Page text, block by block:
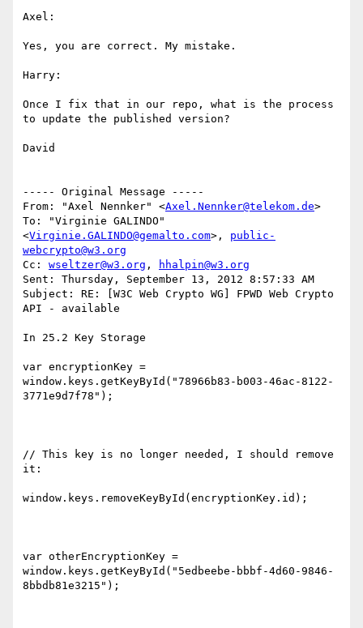
Axel:
Yes, you are correct. My mistake.
Harry:
Once I fix that in our repo, what is the process
to update the published version?
David
----- Original Message -----
From: "Axel Nennker" <Axel.Nennker@telekom.de>
To: "Virginie GALINDO"
<Virginie.GALINDO@gemalto.com>, public-
webcrypto@w3.org
Cc: wseltzer@w3.org ,
hhalpin@w3.org
Sent: Thursday, September 13, 2012 8:57:33 AM
Subject: RE: [W3C Web Crypto WG] FPWD Web Crypto
API - available
In 25.2 Key Storage
var encryptionKey =
window.keys.getKeyById("78966b83-b003-46ac-8122-
3771e9d7f78");
// This key is no longer needed, I should remove
it:
window.keys.removeKeyById(encryptionKey.id);
var otherEncryptionKey =
window.keys.getKeyById("5edbeebe-bbbf-4d60-9846-
8bbdb81e3215");